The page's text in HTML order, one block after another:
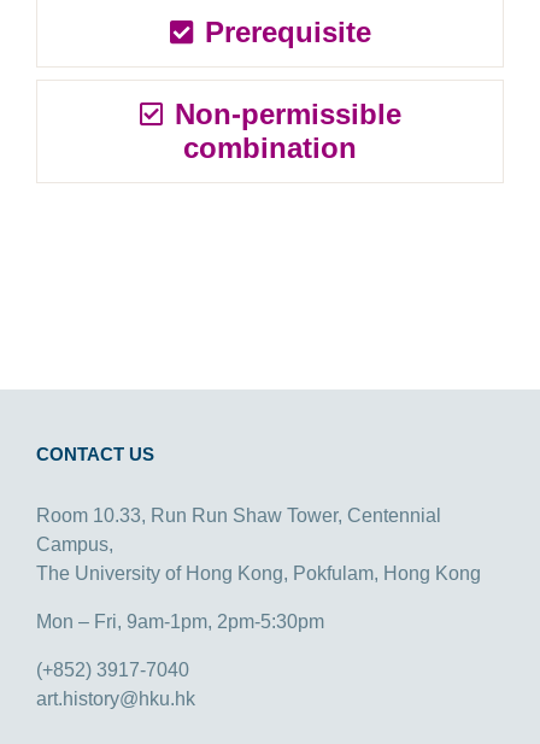
Prerequisite
Non-permissible
combination
CONTACT US
Room 10.33, Run Run Shaw Tower, Centennial
Campus,
The University of Hong Kong, Pokfulam, Hong Kong
Mon – Fri, 9am-1pm, 2pm-5:30pm
(+852) 3917-7040
art.history@hku.hk